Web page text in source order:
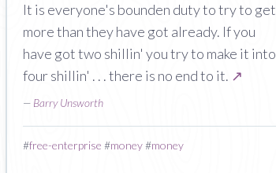
It is everyone's bounden duty to try to get
more than they have got already. If you
have got two shillin' you try to make it into
four shillin' . . . there is no end to it. ↗
— Barry Unsworth
#free-enterprise #money#money